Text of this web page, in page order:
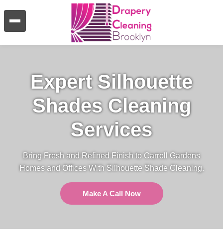
Expert Silhouette
Shades Cleaning
Services
Bring Fresh and Refined Finish to Carroll Gardens
Homes and Offices With Silhouette Shade Cleaning.
Make A Call Now